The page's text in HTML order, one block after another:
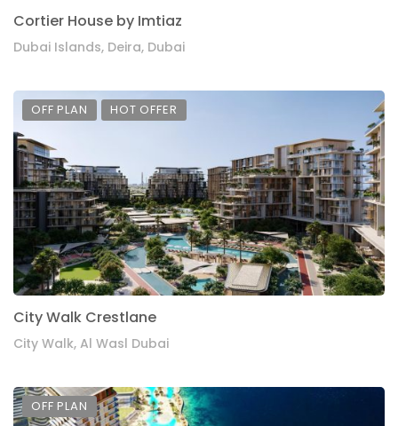
Cortier House by Imtiaz
Dubai Islands, Deira, Dubai
OFF PLAN HOT OFFER
City Walk Crestlane
City Walk, Al Wasl Dubai
OFF PLAN